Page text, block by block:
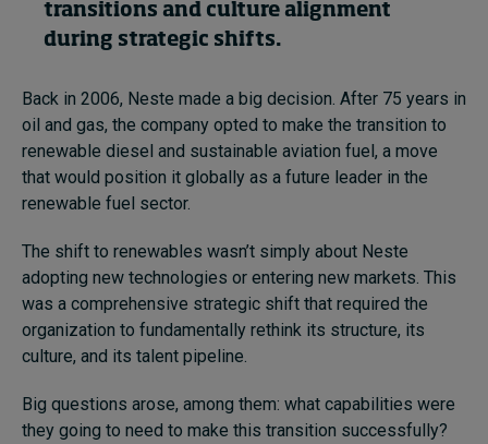
transitions and culture alignment
during strategic shifts.
Back in 2006, Neste made a big decision. After 75 years in
oil and gas, the company opted to make the transition to
renewable diesel and sustainable aviation fuel, a move
that would position it globally as a future leader in the
renewable fuel sector.
The shift to renewables wasn’t simply about Neste
adopting new technologies or entering new markets. This
was a comprehensive strategic shift that required the
organization to fundamentally rethink its structure, its
culture, and its talent pipeline.
Big questions arose, among them: what capabilities were
they going to need to make this transition successfully?